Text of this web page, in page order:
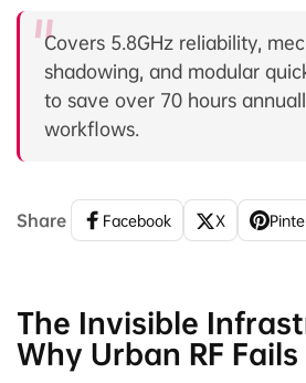
Covers 5.8GHz reliability,
shadowing, and modular
to save over 70 hours
workflows.
Share Facebook X
The Invisible
Why Urban RF Fails